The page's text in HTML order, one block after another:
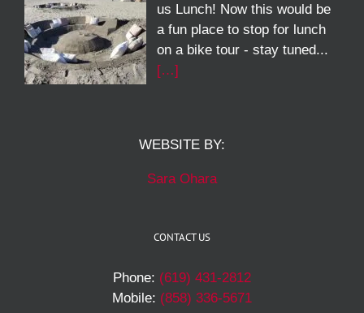
us Lunch! Now this would be
a fun place to stop for lunch
on a bike tour - stay tuned...
[…]
WEBSITE BY:
Sara Ohara
CONTACT US
Phone: (619) 431-2812
Mobile: (858) 336-5671